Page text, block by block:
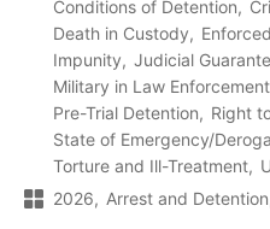
Conditions of Detention
Death in Custody
Impunity
Judicial
Military in Law Enforcement
Pre-Trial Detention
Right
State of Emergency/
Torture and Ill-Treatment
2026
Arrest and Detention